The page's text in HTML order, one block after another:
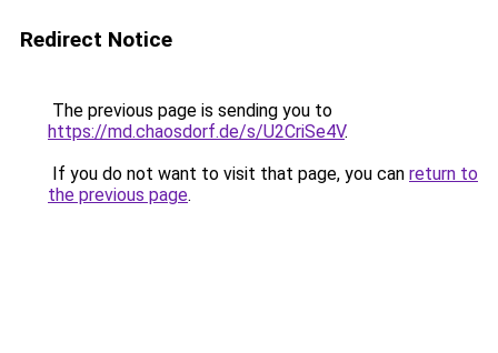
Redirect Notice
The previous page is sending you to
https://md.chaosdorf.de/s/U2CriSe4V.
If you do not want to visit that page, you can return to
the previous page.